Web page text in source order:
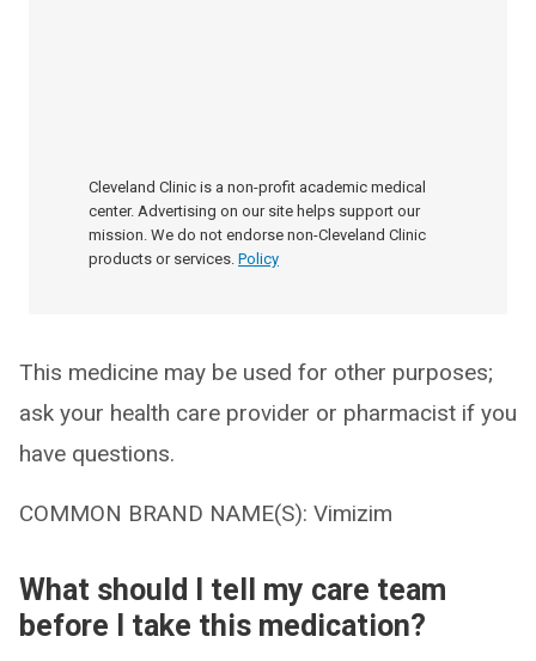
Cleveland Clinic is a non-profit academic medical
center. Advertising on our site helps support our
mission. We do not endorse non-Cleveland Clinic
products or services. Policy
This medicine may be used for other purposes;
ask your health care provider or pharmacist if you
have questions.
COMMON BRAND NAME(S): Vimizim
What should I tell my care team
before I take this medication?